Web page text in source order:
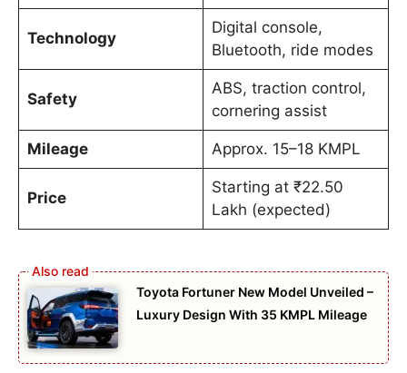
Technology
Digital console,
Bluetooth, ride modes
Safety
ABS, traction control,
cornering assist
Mileage Approx. 15–18 KMPL
Price
Starting at ₹22.50
Lakh (expected)
Toyota Fortuner New Model Unveiled –
Luxury Design With 35 KMPL Mileage